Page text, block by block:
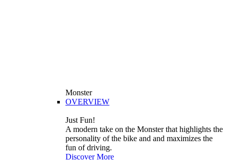
Monster
OVERVIEW
Just Fun!
A modern take on the Monster that highlights the
personality of the bike and and maximizes the
fun of driving.
Discover More